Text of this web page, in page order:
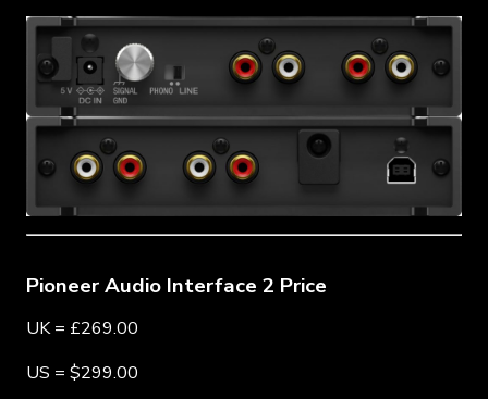
Pioneer Audio Interface 2 Price
UK = £269.00
US = $299.00